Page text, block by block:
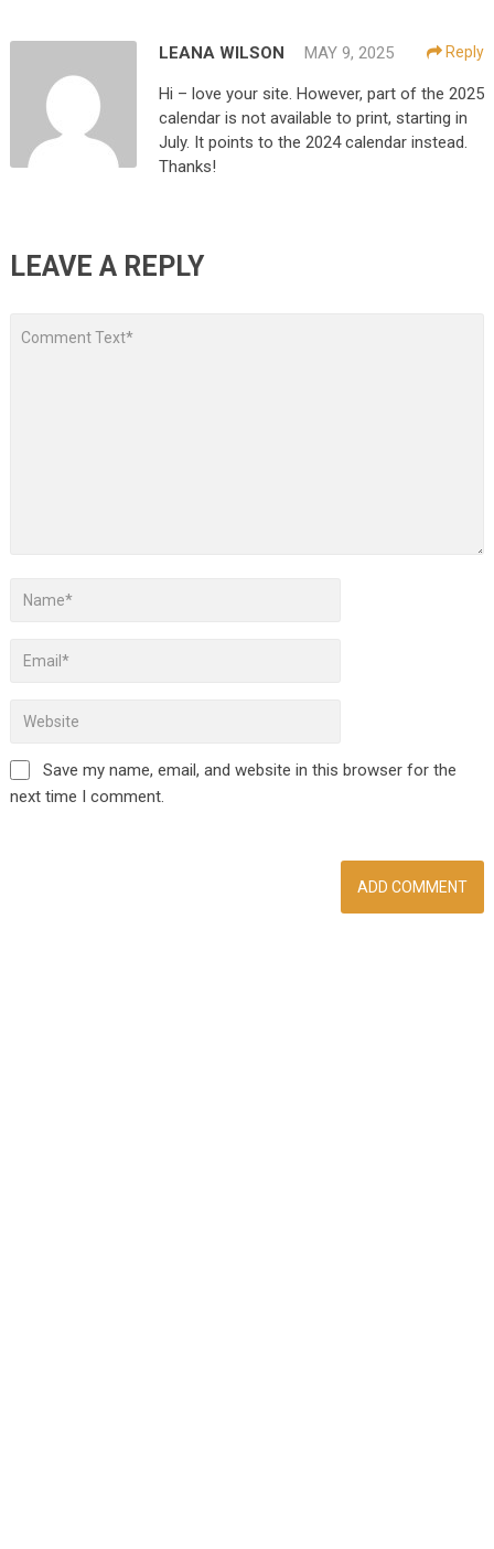
LEANA WILSON MAY 9, 2025 Reply
Hi – love your site. However, part of the 2025
calendar is not available to print, starting in
July. It points to the 2024 calendar instead.
Thanks!
LEAVE A REPLY
Save my name, email, and website in this browser for the
next time I comment.